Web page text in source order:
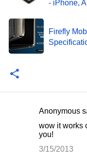
- iPhone,
Firefly
Anonymous
wow it works
you!
3/15/2013